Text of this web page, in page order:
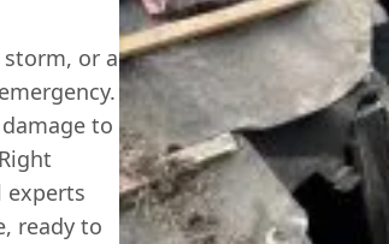
or a
to
experts
ready to